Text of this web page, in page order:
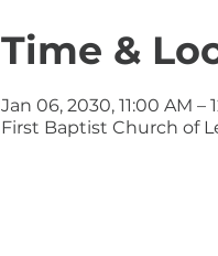
Time &
Jan 06, 2030, 11:00 AM –
First Baptist Church of